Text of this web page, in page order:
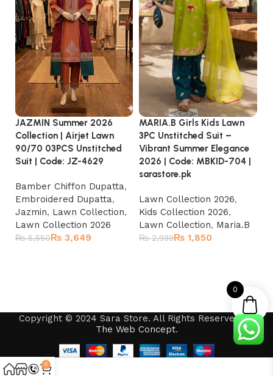
JAZMIN Summer 2026
Collection | Airjet Lawn
90/70 03PCS Unstitched
Suit | Code: JZ-4629
Bamber Chiffon Dupatta,
Embroidered Dupatta,
Jazmin, Lawn Collection,
Lawn Collection 2026
₨5,550₨ 3,649
MARIA.B Girls Kids Lawn
3PC Unstitched Suit –
Vibrant Summer Elegance
2026 | Code: MBKID-704 |
sarastore.pk
Lawn Collection 2026,
Kids Collection 2026,
Lawn Collection, Maria.B
₨2,999₨ 1,850
Copyright © 2024 Sara Store. All Rights Reserved by
The Web Concept.
0
0